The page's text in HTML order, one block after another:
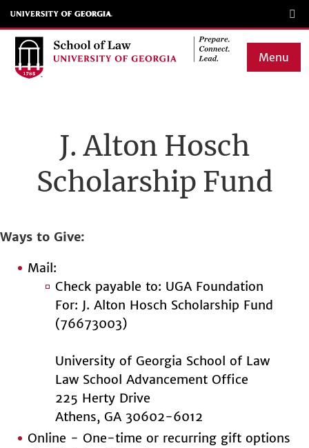
Skip
to
main
Menu
navigationJ. Alton Hosch
Scholarship Fund
Ways to Give
Mail:
Check payable to: UGA Foundation
For: J. Alton Hosch Scholarship Fund
(76673003)
University of Georgia School of Law
Law School Advancement Office
225 Herty Drive
Athens, GA 30602-6012
Online - One-time or recurring gift options